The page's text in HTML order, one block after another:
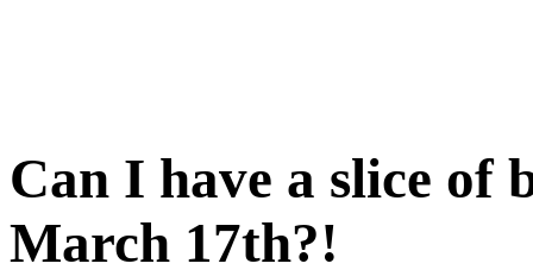
Can I have a slice of
March 17th?!